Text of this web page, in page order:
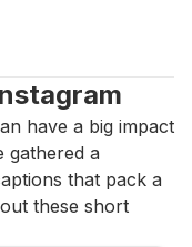
have a big impact
gathered a
that pack a
these short